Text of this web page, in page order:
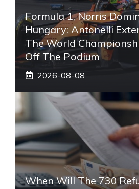
Formula 1, Norris
Hungary: Antonelli
The World
Off The Podium
2026-08-08
When Will The 730